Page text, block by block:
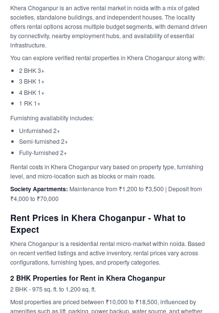
Khera Choganpur is an active rental market in noida with a mix of gated
societies, standalone buildings, and independent houses. The locality
offers rental options across multiple budget segments, with demand driven
by connectivity, nearby employment hubs, and availability of essential
infrastructure.
You can explore verified rental properties in Khera Choganpur along with:
2 BHK 3+
3 BHK 1+
4 BHK 1+
1 RK 1+
Furnishing availability includes:
Unfurnished 2+
Semi-furnished 2+
Fully-furnished 2+
Rental costs in Khera Choganpur vary based on property type, furnishing
level, and micro-location such as blocks or main roads.
Society Apartments: Maintenance from ₹1,200 to ₹3,500 | Deposit from
₹4,000 to ₹70,000
Rent Prices in Khera Choganpur - What to
Expect
Khera Choganpur is a residential rental micro-market within noida. Based
on recent verified listings and active inventory, rental prices vary across
configurations, furnishing types, and property categories.
2 BHK Properties for Rent in Khera Choganpur
2 BHK - 975 sq. ft. to 1,200 sq. ft.
Most properties are priced between ₹10,000 to ₹18,500, influenced by
amenities such as lift, parking, power backup, water source, and whether